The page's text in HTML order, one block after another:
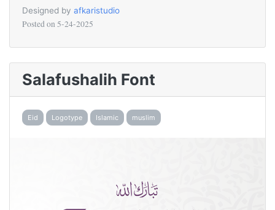
Designed by afkaristudio
Posted on 5-24-2025
Salafushalih Font
Eid Logotype Islamic muslim